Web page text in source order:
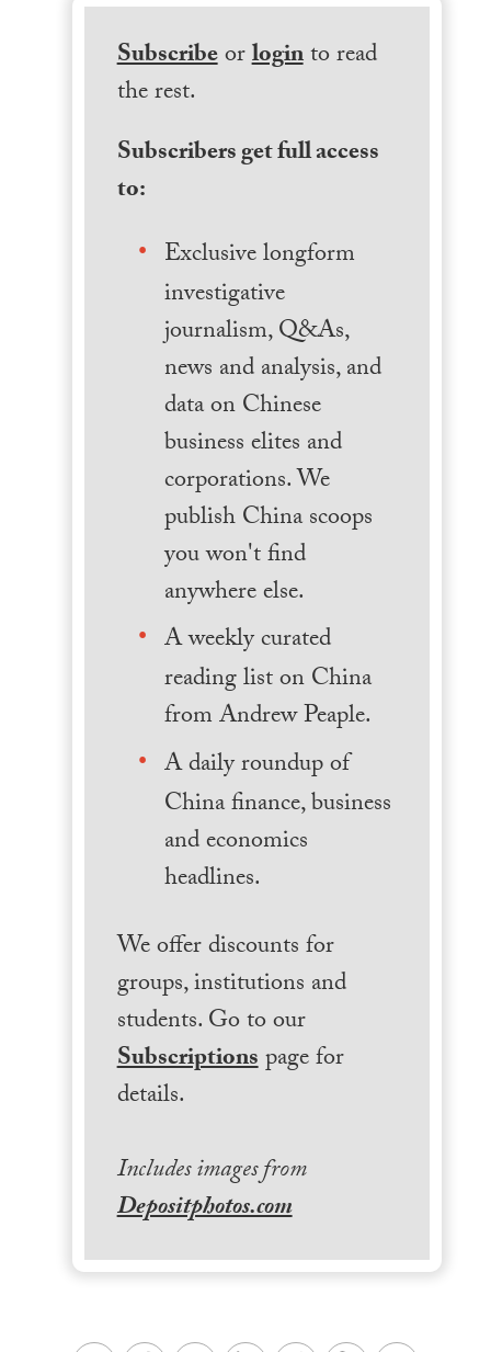
Subscribeorloginto read
the rest.
Subscribers get full access
to:
Exclusive longform
investigative
journalism, Q&As,
news and analysis, and
data on Chinese
business elites and
corporations. We
publish China scoops
you won't find
anywhere else.
A weekly curated
reading list on China
from Andrew Peaple.
A daily roundup of
China finance, business
and economics
headlines.
We offer discounts for
groups, institutions and
students. Go to our
Subscriptionspage for
details.
Includes images from
Depositphotos.com